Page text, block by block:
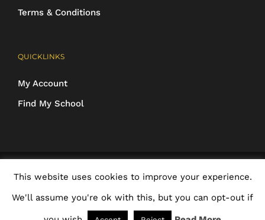
Terms & Conditions
QUICKLINKS
My Account
Find My School
protected | ALL RIGHTS RESERVED
Facebook Rss Email
This website uses cookies to improve your experience.
We'll assume you're ok with this, but you can opt-out if